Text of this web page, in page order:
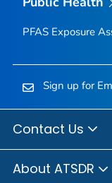
PFAS Exposure
Sign up for
Contact Us
About ATSDR